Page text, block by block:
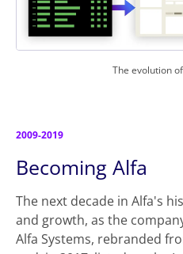
The evolution
2009-2019
Becoming Alfa
The next decade in Alfa's
and growth, as the
Alfa Systems, rebranded